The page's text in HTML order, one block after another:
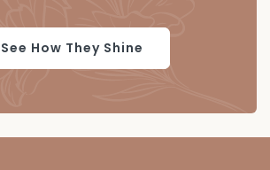
See How They Shine